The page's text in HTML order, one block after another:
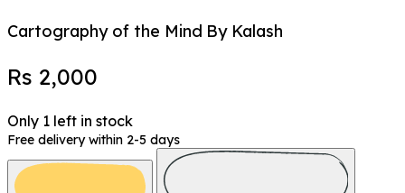
Cartography of the Mind By Kalash
Rs 2,000
Only 1 left in stock
Free delivery within 2-5 days